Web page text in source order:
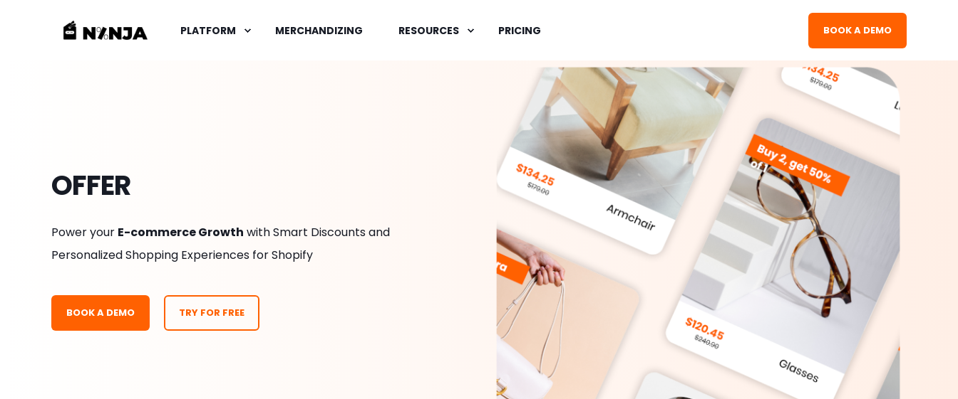
PLATFORM MERCHANDIZING RESOURCES PRICING BOOK A DEMO
OFFER
Power your E-commerce Growth with Smart Discounts and
Personalized Shopping Experiences for Shopify
BOOK A DEMO TRY FOR FREE